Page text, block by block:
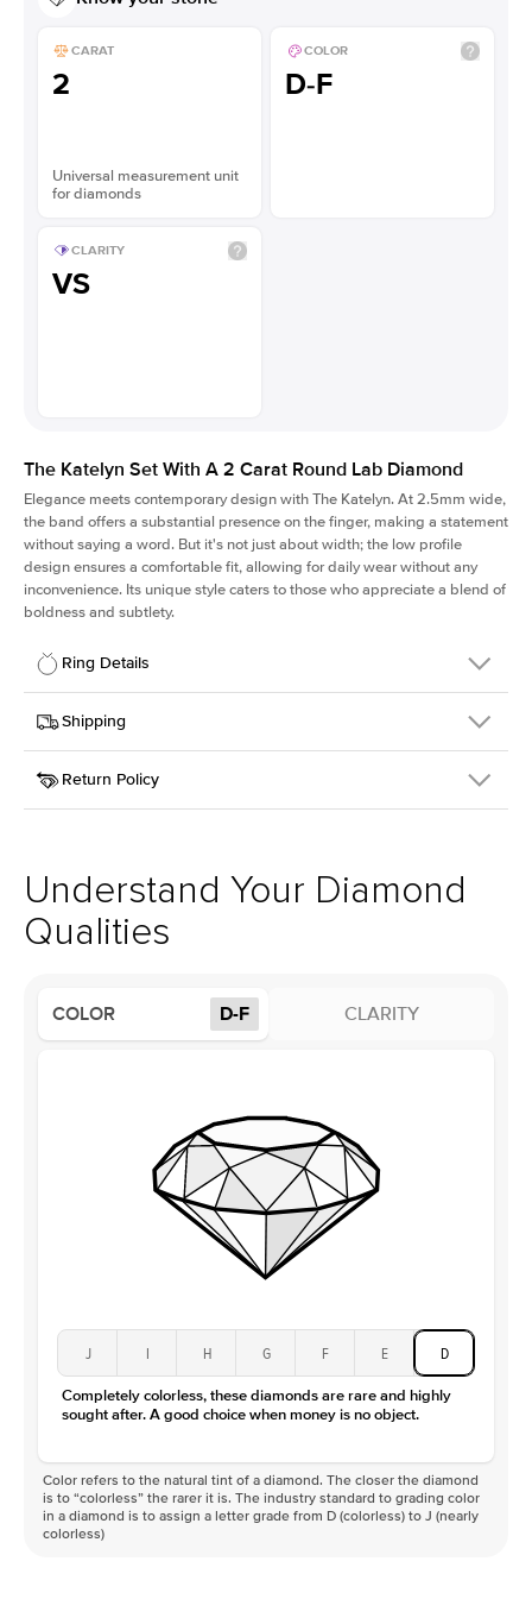
CARAT
2
Universal measurement unit
for diamonds
COLOR
D-F
CLARITY
VS
The Katelyn Set With A 2 Carat Round Lab Diamond
Elegance meets contemporary design with The Katelyn. At 2.5mm wide,
the band offers a substantial presence on the finger, making a statement
without saying a word. But it's not just about width; the low profile
design ensures a comfortable fit, allowing for daily wear without any
inconvenience. Its unique style caters to those who appreciate a blend of
boldness and subtlety.
Ring Details
Details
SKU
413Q-ER-LDIAM-R-2-RG-18
Width
Center Stone
Round
Profile
Low
Center Stone
Color
Clarity
VS
Shipping
This item is made to order and takes 3-4 weeks to craft.
Return Policy
support team to issue a return.
Understand Your Diamond
Qualities
COLOR D-F CLARITY
J I H G F E D
Completely colorless, these diamonds are rare and highly
sought after. A good choice when money is no object.
Color refers to the natural tint of a diamond. The closer the diamond
is to “colorless” the rarer it is. The industry standard to grading color
in a diamond is to assign a letter grade from D (colorless) to J (nearly
colorless)